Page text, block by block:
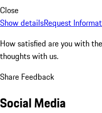
Close
Show detailsRequest
How satisfied are you with
thoughts with us.
Share Feedback
Social Media